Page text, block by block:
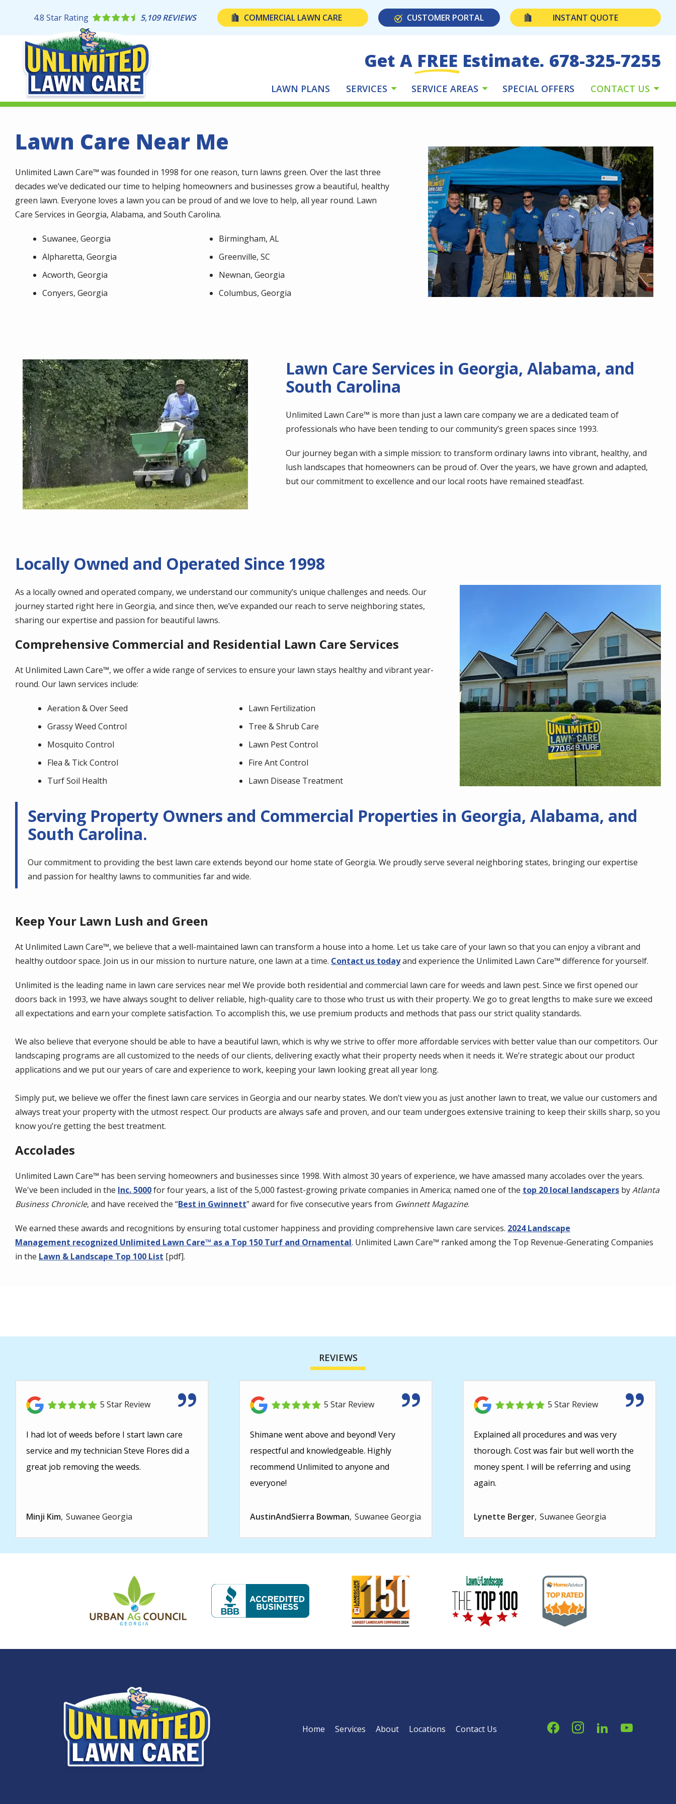
content
4.8 Star Rating 5,109 REVIEWS COMMERCIAL LAWN CARE CUSTOMER PORTAL INSTANT QUOTE
Get A FREE Estimate. 678-325-7255
LAWN PLANS SERVICES SERVICE AREAS SPECIAL OFFERS CONTACT US
Lawn Care Near Me
Unlimited Lawn Care™ was founded in 1998 for one reason, turn lawns green. Over the last three
decades we’ve dedicated our time to helping homeowners and businesses grow a beautiful, healthy
green lawn. Everyone loves a lawn you can be proud of and we love to help, all year round. Lawn
Care Services in Georgia, Alabama, and South Carolina.
Suwanee, Georgia
Birmingham, AL
Alpharetta, Georgia
Greenville, SC
Acworth, Georgia
Newnan, Georgia
Conyers, Georgia
Columbus, Georgia
Image
Image
Lawn Care Services in Georgia, Alabama, and
South Carolina
Unlimited Lawn Care™ is more than just a lawn care company we are a dedicated team of
professionals who have been tending to our community’s green spaces since 1993.
Our journey began with a simple mission: to transform ordinary lawns into vibrant, healthy, and
lush landscapes that homeowners can be proud of. Over the years, we have grown and adapted,
but our commitment to excellence and our local roots have remained steadfast.
Locally Owned and Operated Since 1998
As a locally owned and operated company, we understand our community’s unique challenges and needs. Our
journey started right here in Georgia, and since then, we’ve expanded our reach to serve neighboring states,
sharing our expertise and passion for beautiful lawns.
Comprehensive Commercial and Residential Lawn Care Services
At Unlimited Lawn Care™, we offer a wide range of services to ensure your lawn stays healthy and vibrant year-
round. Our lawn services include:
Aeration & Over Seed
Lawn Fertilization
Grassy Weed Control
Tree & Shrub Care
Mosquito Control
Lawn Pest Control
Flea & Tick Control
Fire Ant Control
Turf Soil Health
Lawn Disease Treatment
Serving Property Owners and Commercial Properties in Georgia, Alabama, and
South Carolina.
Our commitment to providing the best lawn care extends beyond our home state of Georgia. We proudly serve several neighboring states, bringing our expertise
and passion for healthy lawns to communities far and wide.
Keep Your Lawn Lush and Green
At Unlimited Lawn Care™, we believe that a well-maintained lawn can transform a house into a home. Let us take care of your lawn so that you can enjoy a vibrant and
healthy outdoor space. Join us in our mission to nurture nature, one lawn at a time. Contact us todayand experience the Unlimited Lawn Care™ difference for yourself.
Unlimited is the leading name in lawn care services near me! We provide both residential and commercial lawn care for weeds and lawn pest. Since we first opened our
doors back in 1993, we have always sought to deliver reliable, high-quality care to those who trust us with their property. We go to great lengths to make sure we exceed
all expectations and earn your complete satisfaction. To accomplish this, we use premium products and methods that pass our strict quality standards.
We also believe that everyone should be able to have a beautiful lawn, which is why we strive to offer more affordable services with better value than our competitors. Our
landscaping programs are all customized to the needs of our clients, delivering exactly what their property needs when it needs it. We’re strategic about our product
applications and we put our years of care and experience to work, keeping your lawn looking great all year long.
Simply put, we believe we offer the finest lawn care services in Georgia and our nearby states. We don’t view you as just another lawn to treat, we value our customers and
always treat your property with the utmost respect. Our products are always safe and proven, and our team undergoes extensive training to keep their skills sharp, so you
know you’re getting the best treatment.
Accolades
Unlimited Lawn Care™ has been serving homeowners and businesses since 1998. With almost 30 years of experience, we have amassed many accolades over the years.
We've been included in the Inc. 5000for four years, a list of the 5,000 fastest-growing private companies in America; named one of the top 20 local landscapers byAtlanta
Business Chronicle, and have received the “Best in Gwinnett” award for five consecutive years from Gwinnett Magazine.
We earned these awards and recognitions by ensuring total customer happiness and providing comprehensive lawn care services. 2024 Landscape
Management recognized Unlimited Lawn Care™ as a Top 150 Turf and Ornamental. Unlimited Lawn Care™ ranked among the Top Revenue-Generating Companies
in the Lawn & Landscape Top 100 List [pdf].
REVIEWS
5 Star Review
I had lot of weeds before I start lawn care
service and my technician Steve Flores did a
great job removing the weeds.
Minji Kim Suwanee Georgia
5 Star Review
Shimane went above and beyond! Very
respectful and knowledgeable. Highly
recommend Unlimited to anyone and
everyone!
AustinAndSierra Bowman Suwanee Georgia
5 Star Review
Explained all procedures and was very
thorough. Cost was fair but well worth the
money spent. I will be referring and using
again.
Lynette Berger Suwanee Georgia
Image
Image Image Image
Home Services About Locations Contact Us